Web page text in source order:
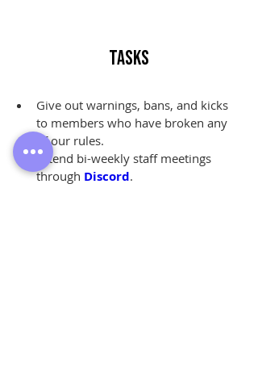
Tasks
Give out warnings, bans, and kicks
to members who have broken any
of our rules.
Attend bi-weekly staff meetings
through Discord.